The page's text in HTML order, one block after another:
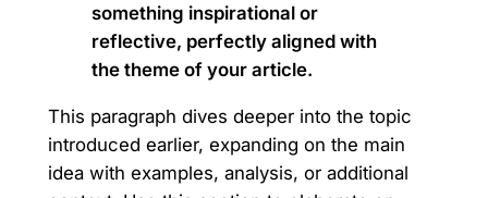
something inspirational or
reflective, perfectly aligned with
the theme of your article.
This paragraph dives deeper into the topic
introduced earlier, expanding on the main
idea with examples, analysis, or additional